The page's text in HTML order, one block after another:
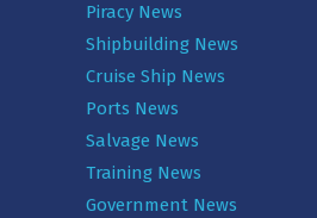
Piracy News
Shipbuilding News
Cruise Ship News
Ports News
Salvage News
Training News
Government News